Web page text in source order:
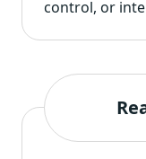
control, or